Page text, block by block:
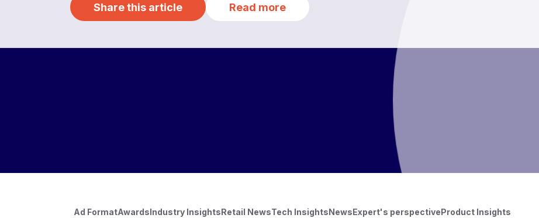
Share this article Read more
Ad FormatAwardsIndustry InsightsRetail NewsTech InsightsNewsExpert's perspectiveProduct Insights